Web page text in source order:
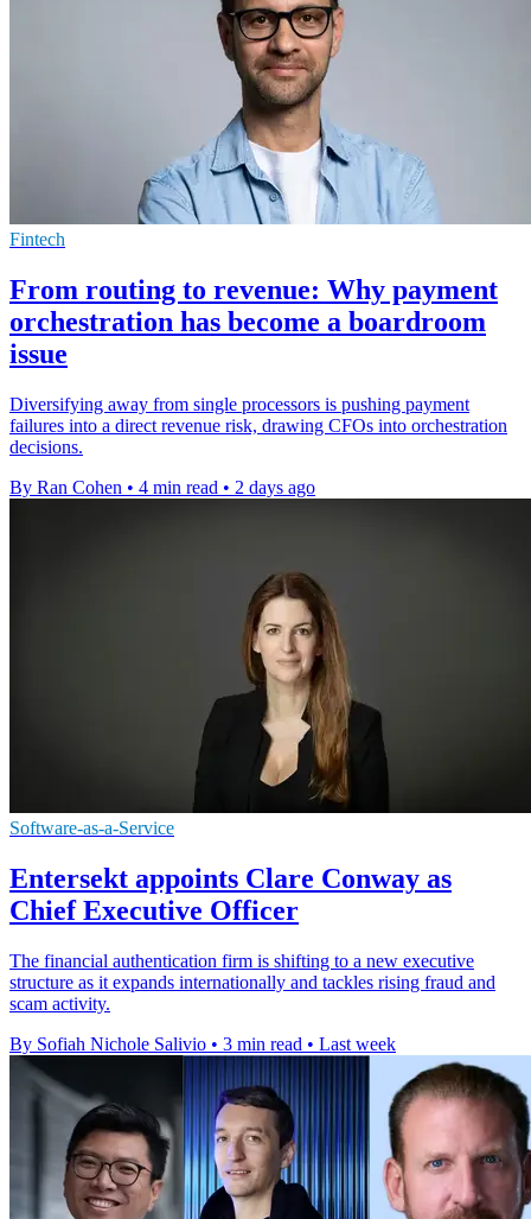
Fintech
From routing to revenue: Why payment
orchestration has become a boardroom
issue
Diversifying away from single processors is pushing payment
failures into a direct revenue risk, drawing CFOs into orchestration
decisions.
By Ran Cohen • 4 min read • 2 days ago
Software-as-a-Service
Entersekt appoints Clare Conway as
Chief Executive Officer
The financial authentication firm is shifting to a new executive
structure as it expands internationally and tackles rising fraud and
scam activity.
By Sofiah Nichole Salivio • 3 min read • Last week